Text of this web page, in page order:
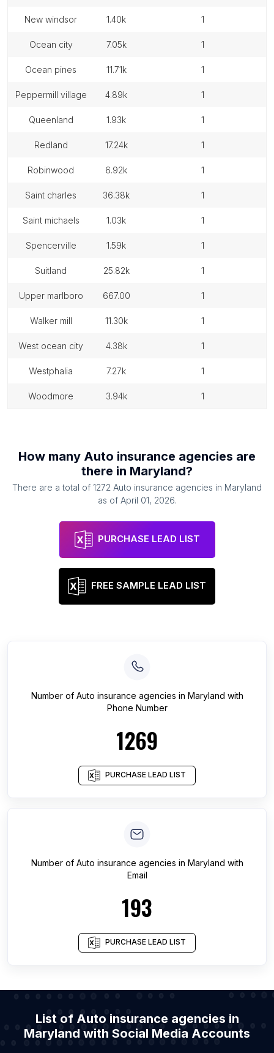
new windsor 1.40k 1
ocean city 7.05k 1
ocean pines 11.71k 1
peppermill village 4.89k 1
queenland 1.93k 1
redland 17.24k 1
robinwood 6.92k 1
saint charles 36.38k 1
saint michaels 1.03k 1
spencerville 1.59k 1
suitland 25.82k 1
upper marlboro 667.00 1
walker mill 11.30k 1
west ocean city 4.38k 1
westphalia 7.27k 1
woodmore 3.94k 1
How many Auto insurance agencies are
there in Maryland?
There are a total of 1272 Auto insurance agencies in Maryland
as of April 01, 2026.
PURCHASE LEAD LIST
FREE SAMPLE LEAD LIST
Number of Auto insurance agencies in Maryland with
Phone Number
1269
PURCHASE LEAD LIST
Number of Auto insurance agencies in Maryland with
Email
193
PURCHASE LEAD LIST
List of Auto insurance agencies in
Maryland with Social Media Accounts